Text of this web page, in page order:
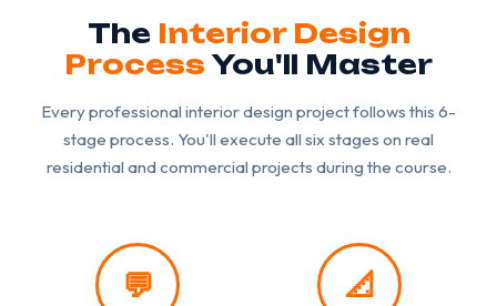
The Interior Design
Process You'll Master
Every professional interior design project follows this 6-
stage process. You'll execute all six stages on real
residential and commercial projects during the course.
💬 📐